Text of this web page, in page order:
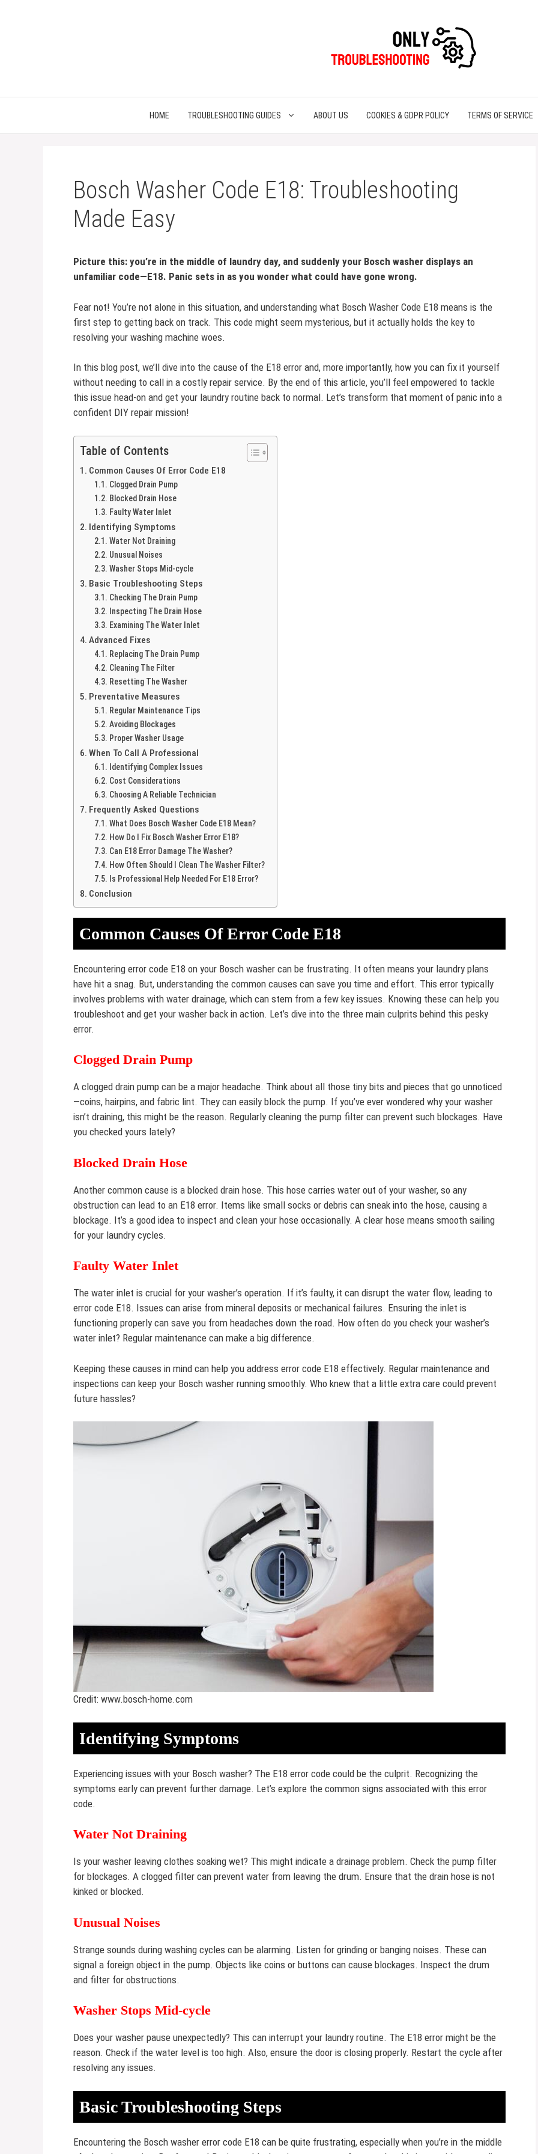
HOME TROUBLESHOOTING GUIDES ABOUT US COOKIES & GDPR POLICY TERMS OF SERVICE
Bosch Washer Code E18: Troubleshooting
Made Easy
Picture this: you’re in the middle of laundry day, and suddenly your Bosch washer displays an
unfamiliar code—E18. Panic sets in as you wonder what could have gone wrong.
Fear not! You’re not alone in this situation, and understanding what Bosch Washer Code E18 means is the
first step to getting back on track. This code might seem mysterious, but it actually holds the key to
resolving your washing machine woes.
In this blog post, we’ll dive into the cause of the E18 error and, more importantly, how you can fix it yourself
without needing to call in a costly repair service. By the end of this article, you’ll feel empowered to tackle
this issue head-on and get your laundry routine back to normal. Let’s transform that moment of panic into a
confident DIY repair mission!
Table of Contents
Common Causes Of Error Code E18
Clogged Drain Pump
Blocked Drain Hose
Faulty Water Inlet
Identifying Symptoms
Water Not Draining
Unusual Noises
Washer Stops Mid-cycle
Basic Troubleshooting Steps
Checking The Drain Pump
Inspecting The Drain Hose
Examining The Water Inlet
Advanced Fixes
Replacing The Drain Pump
Cleaning The Filter
Resetting The Washer
Preventative Measures
Regular Maintenance Tips
Avoiding Blockages
Proper Washer Usage
When To Call A Professional
Identifying Complex Issues
Cost Considerations
Choosing A Reliable Technician
Frequently Asked Questions
What Does Bosch Washer Code E18 Mean?
How Do I Fix Bosch Washer Error E18?
Can E18 Error Damage The Washer?
How Often Should I Clean The Washer Filter?
Is Professional Help Needed For E18 Error?
Conclusion
Common Causes Of Error Code E18
Encountering error code E18 on your Bosch washer can be frustrating. It often means your laundry plans
have hit a snag. But, understanding the common causes can save you time and effort. This error typically
involves problems with water drainage, which can stem from a few key issues. Knowing these can help you
troubleshoot and get your washer back in action. Let’s dive into the three main culprits behind this pesky
error.
Clogged Drain Pump
A clogged drain pump can be a major headache. Think about all those tiny bits and pieces that go unnoticed
—coins, hairpins, and fabric lint. They can easily block the pump. If you’ve ever wondered why your washer
isn’t draining, this might be the reason. Regularly cleaning the pump filter can prevent such blockages. Have
you checked yours lately?
Blocked Drain Hose
Another common cause is a blocked drain hose. This hose carries water out of your washer, so any
obstruction can lead to an E18 error. Items like small socks or debris can sneak into the hose, causing a
blockage. It’s a good idea to inspect and clean your hose occasionally. A clear hose means smooth sailing
for your laundry cycles.
Faulty Water Inlet
The water inlet is crucial for your washer’s operation. If it’s faulty, it can disrupt the water flow, leading to
error code E18. Issues can arise from mineral deposits or mechanical failures. Ensuring the inlet is
functioning properly can save you from headaches down the road. How often do you check your washer’s
water inlet? Regular maintenance can make a big difference.
Keeping these causes in mind can help you address error code E18 effectively. Regular maintenance and
inspections can keep your Bosch washer running smoothly. Who knew that a little extra care could prevent
future hassles?
Credit: www.bosch-home.com
Identifying Symptoms
Experiencing issues with your Bosch washer? The E18 error code could be the culprit. Recognizing the
symptoms early can prevent further damage. Let’s explore the common signs associated with this error
code.
Water Not Draining
Is your washer leaving clothes soaking wet? This might indicate a drainage problem. Check the pump filter
for blockages. A clogged filter can prevent water from leaving the drum. Ensure that the drain hose is not
kinked or blocked.
Unusual Noises
Strange sounds during washing cycles can be alarming. Listen for grinding or banging noises. These can
signal a foreign object in the pump. Objects like coins or buttons can cause blockages. Inspect the drum
and filter for obstructions.
Washer Stops Mid-cycle
Does your washer pause unexpectedly? This can interrupt your laundry routine. The E18 error might be the
reason. Check if the water level is too high. Also, ensure the door is closing properly. Restart the cycle after
resolving any issues.
Basic Troubleshooting Steps
Encountering the Bosch washer error code E18 can be quite frustrating, especially when you’re in the middle